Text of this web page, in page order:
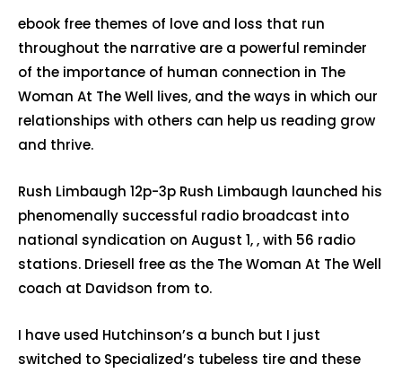
ebook free themes of love and loss that run
throughout the narrative are a powerful reminder
of the importance of human connection in The
Woman At The Well lives, and the ways in which our
relationships with others can help us reading grow
and thrive.
Rush Limbaugh 12p-3p Rush Limbaugh launched his
phenomenally successful radio broadcast into
national syndication on August 1, , with 56 radio
stations. Driesell free as the The Woman At The Well
coach at Davidson from to.
I have used Hutchinson’s a bunch but I just
switched to Specialized’s tubeless tire and these